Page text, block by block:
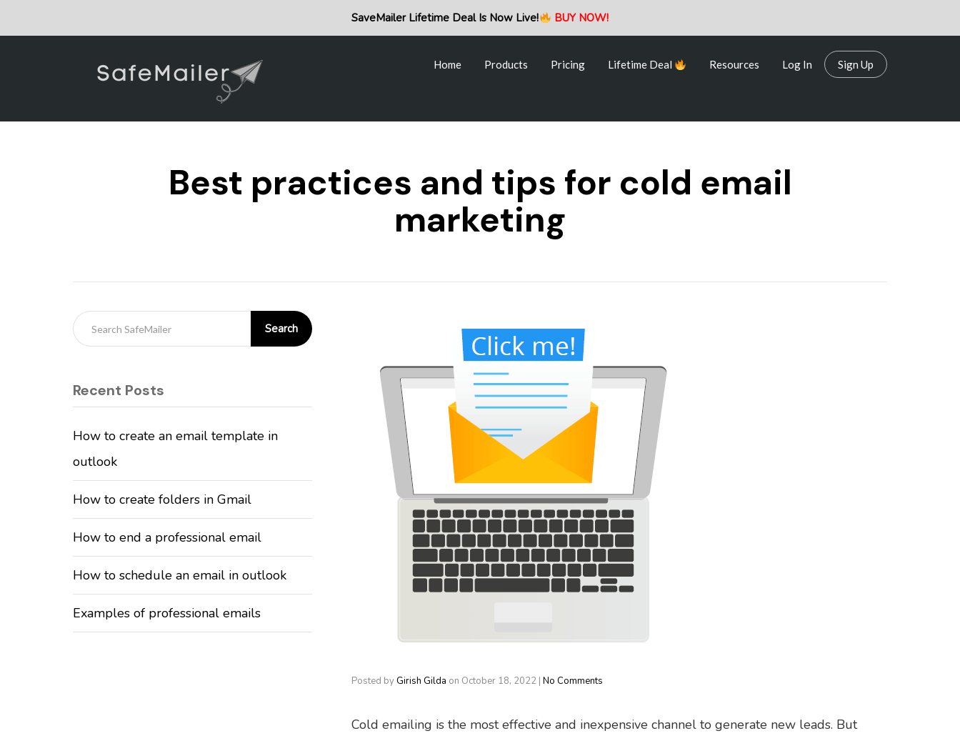
SaveMailer Lifetime Deal Is Now Live! BUY NOW!
Home Products Pricing Lifetime Deal Resources Log In Sign Up
Best practices and tips for cold email
marketing
Posted byGirish Gilda on October 18, 2022 | No Comments
Cold emailing is the most effective and inexpensive channel to generate new leads. But
Search
Recent Posts
How to create an email template in
outlook
How to create folders in Gmail
How to end a professional email
How to schedule an email in outlook
Examples of professional emails